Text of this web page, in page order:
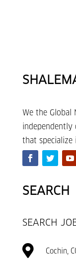
We the Global
independently
that specialize
SEARCH
SEARCH
 Cochin,